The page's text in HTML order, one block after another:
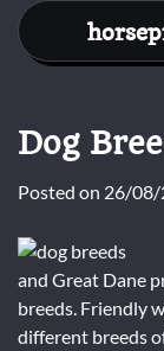
Skip
content
Dog
Posted on 26/08/
and Great Dane
breeds. Friendly
different breeds